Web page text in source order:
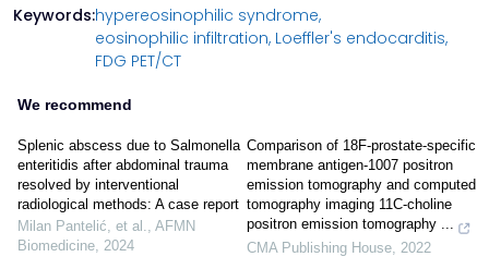
Keywords:hypereosinophilic syndrome,
eosinophilic infiltration, Loeffler's endocarditis,
FDG PET/CT
We recommend
Splenic abscess due to Salmonella
enteritidis after abdominal trauma
resolved by interventional
radiological methods: A case report
Milan Pantelić, et al., AFMN
Biomedicine, 2024
Comparison of 18F-prostate-specific
membrane antigen-1007 positron
emission tomography and computed
tomography imaging 11C-choline
positron emission tomography ...
CMA Publishing House 2022